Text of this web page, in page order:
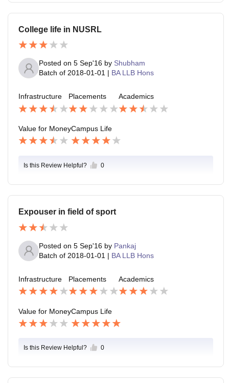
College life in NUSRL
Posted on 5 Sep'16 by Shubham
Batch of 2018-01-01 | BA LLB Hons
Infrastructure Placements Academics
Value for MoneyCampus Life
Is this Review Helpful? 0
Expouser in field of sport
Posted on 5 Sep'16 by Pankaj
Batch of 2018-01-01 | BA LLB Hons
Infrastructure Placements Academics
Value for MoneyCampus Life
Is this Review Helpful? 0